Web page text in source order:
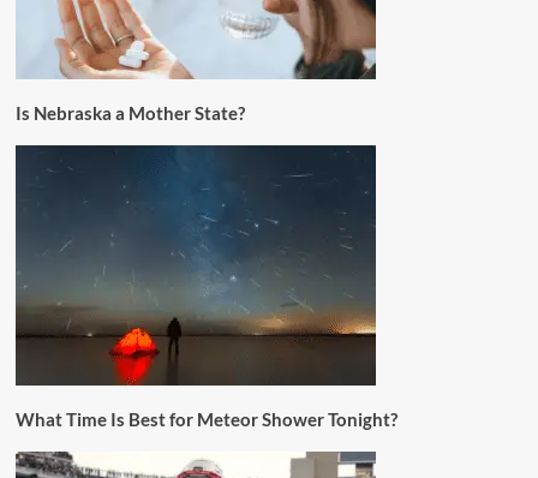
Is Nebraska a Mother State?
What Time Is Best for Meteor Shower Tonight?